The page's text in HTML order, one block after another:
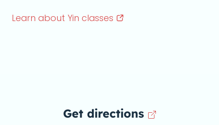
Learn about Yin classes
Get directions